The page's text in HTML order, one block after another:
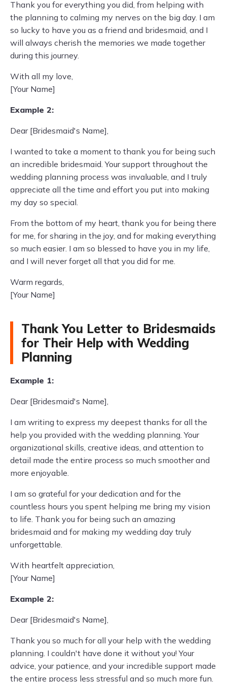
Thank you for everything you did, from helping with
the planning to calming my nerves on the big day. I am
so lucky to have you as a friend and bridesmaid, and I
will always cherish the memories we made together
during this journey.
With all my love,
[Your Name]
Example 2:
Dear [Bridesmaid's Name],
I wanted to take a moment to thank you for being such
an incredible bridesmaid. Your support throughout the
wedding planning process was invaluable, and I truly
appreciate all the time and effort you put into making
my day so special.
From the bottom of my heart, thank you for being there
for me, for sharing in the joy, and for making everything
so much easier. I am so blessed to have you in my life,
and I will never forget all that you did for me.
Warm regards,
[Your Name]
Thank You Letter to Bridesmaids
for Their Help with Wedding
Planning
Example 1:
Dear [Bridesmaid's Name],
I am writing to express my deepest thanks for all the
help you provided with the wedding planning. Your
organizational skills, creative ideas, and attention to
detail made the entire process so much smoother and
more enjoyable.
I am so grateful for your dedication and for the
countless hours you spent helping me bring my vision
to life. Thank you for being such an amazing
bridesmaid and for making my wedding day truly
unforgettable.
With heartfelt appreciation,
[Your Name]
Example 2:
Dear [Bridesmaid's Name],
Thank you so much for all your help with the wedding
planning. I couldn't have done it without you! Your
advice, your patience, and your incredible support made
the entire process less stressful and so much more fun.